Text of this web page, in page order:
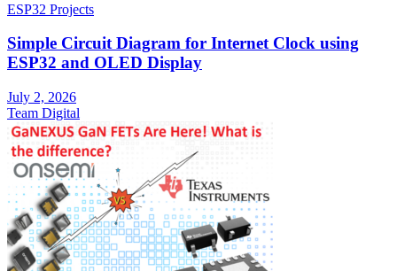
ESP32 Projects
Simple Circuit Diagram for Internet Clock using
ESP32 and OLED Display
July 2, 2026
Team Digital